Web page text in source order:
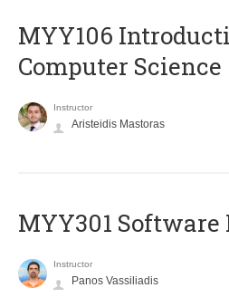
MYY106
Computer Science
Instructor
Aristeidis Mastoras
MYY301
Instructor
Panos Vassiliadis